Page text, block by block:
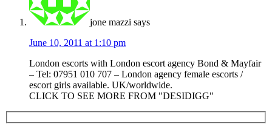
jone mazzi says
June 10, 2011 at 1:10 pm
London escorts with London escort agency Bond & Mayfair
– Tel: 07951 010 707 – London agency female escorts /
escort girls available. UK/worldwide.
CLICK TO SEE MORE FROM "DESIDIGG"